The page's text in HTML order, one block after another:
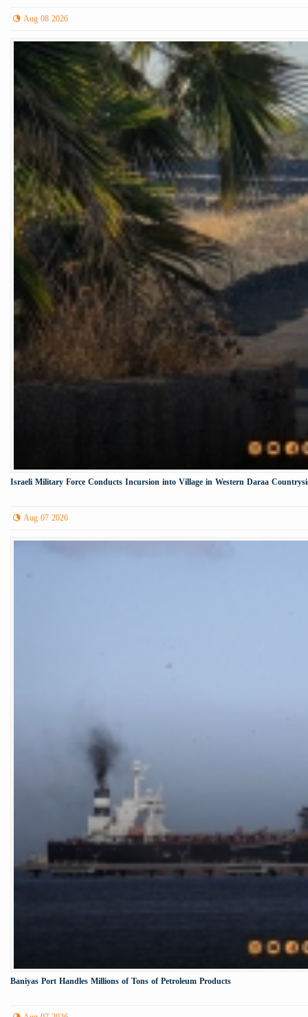
Aug 08 2026
Israeli Military Force Conducts Incursion into Village in Western Daraa
Aug 07 2026
Baniyas Port Handles Millions of Tons of Petroleum Products